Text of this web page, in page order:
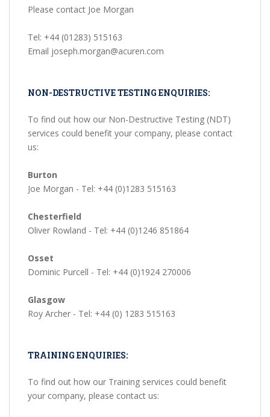
Please contact Joe Morgan
Tel: +44 (01283) 515163
Email joseph.morgan@acuren.com
NON-DESTRUCTIVE TESTING ENQUIRIES:
To find out how our Non-Destructive Testing (NDT)
services could benefit your company, please contact
us:
Burton
Joe Morgan - Tel: +44 (0)1283 515163
Chesterfield
Oliver Rowland - Tel: +44 (0)1246 851864
Osset
Dominic Purcell - Tel: +44 (0)1924 270006
Glasgow
Roy Archer - Tel: +44 (0) 1283 515163
TRAINING ENQUIRIES:
To find out how our Training services could benefit
your company, please contact us: